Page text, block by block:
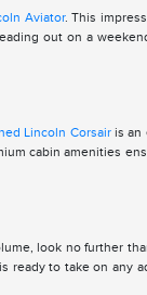
Aviator. This
out on a
Lincoln Corsairis an
cabin amenities
look no further
ready to take on